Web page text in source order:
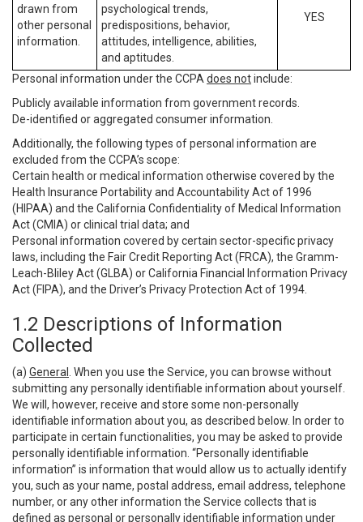
drawn from
other personal
information.
psychological trends,
predispositions, behavior,
attitudes, intelligence, abilities,
and aptitudes.
YES
Personal information under the CCPA does notinclude:
Publicly available information from government records.
De-identified or aggregated consumer information.
Additionally, the following types of personal information are
excluded from the CCPA’s scope:
Certain health or medical information otherwise covered by the
Health Insurance Portability and Accountability Act of 1996
(HIPAA) and the California Confidentiality of Medical Information
Act (CMIA) or clinical trial data; and
Personal information covered by certain sector-specific privacy
laws, including the Fair Credit Reporting Act (FRCA), the Gramm-
Leach-Bliley Act (GLBA) or California Financial Information Privacy
Act (FIPA), and the Driver’s Privacy Protection Act of 1994.
1.2 Descriptions of Information
Collected
(a) General
. When you use the Service, you can browse without
submitting any personally identifiable information about yourself.
We will, however, receive and store some non-personally
identifiable information about you, as described below. In order to
participate in certain functionalities, you may be asked to provide
personally identifiable information. “Personally identifiable
information” is information that would allow us to actually identify
you, such as your name, postal address, email address, telephone
number, or any other information the Service collects that is
defined as personal or personally identifiable information under